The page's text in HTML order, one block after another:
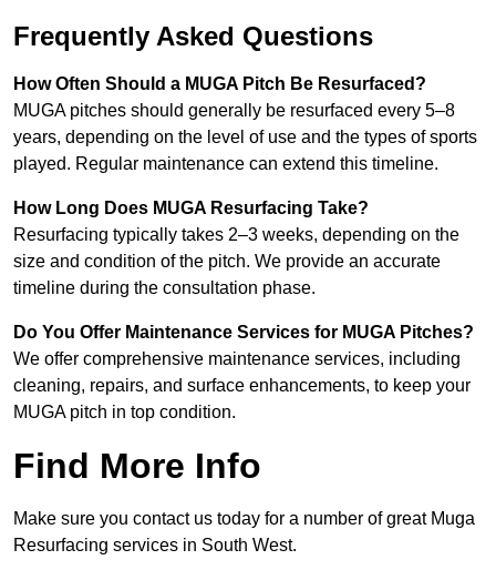
Frequently Asked Questions
How Often Should a MUGA Pitch Be Resurfaced?
MUGA pitches should generally be resurfaced every 5–8
years, depending on the level of use and the types of sports
played. Regular maintenance can extend this timeline.
How Long Does MUGA Resurfacing Take?
Resurfacing typically takes 2–3 weeks, depending on the
size and condition of the pitch. We provide an accurate
timeline during the consultation phase.
Do You Offer Maintenance Services for MUGA Pitches?
We offer comprehensive maintenance services, including
cleaning, repairs, and surface enhancements, to keep your
MUGA pitch in top condition.
Find More Info
Make sure you contact us today for a number of great Muga
Resurfacing services in South West.